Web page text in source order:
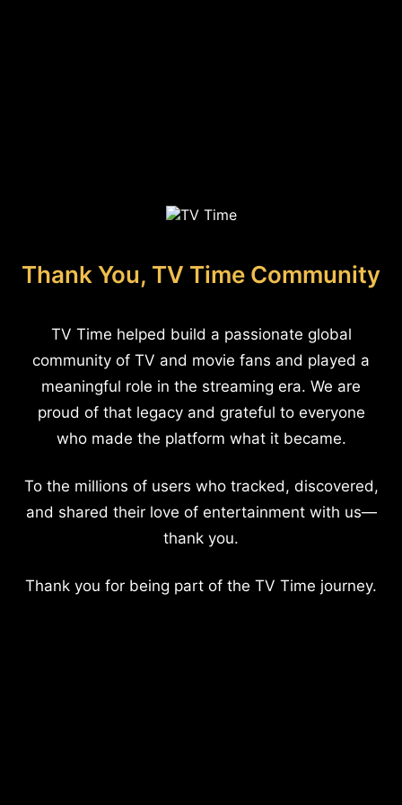
Thank You, TV Time Community
TV Time helped build a passionate global
community of TV and movie fans and played a
meaningful role in the streaming era. We are
proud of that legacy and grateful to everyone
who made the platform what it became.
To the millions of users who tracked, discovered,
and shared their love of entertainment with us—
thank you.
Thank you for being part of the TV Time journey.